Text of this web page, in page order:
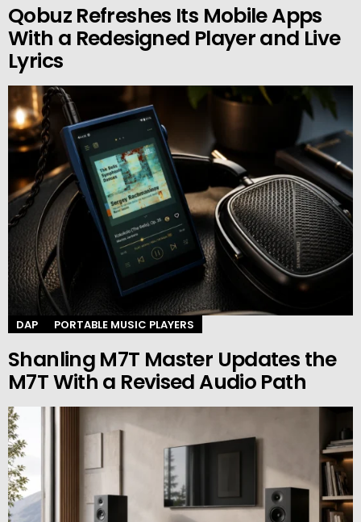
Qobuz Refreshes Its Mobile Apps
With a Redesigned Player and Live
Lyrics
DAP PORTABLE MUSIC PLAYERS
Shanling M7T Master Updates the
M7T With a Revised Audio Path